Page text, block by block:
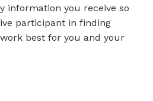
information you receive so
participant in finding
best for you and your